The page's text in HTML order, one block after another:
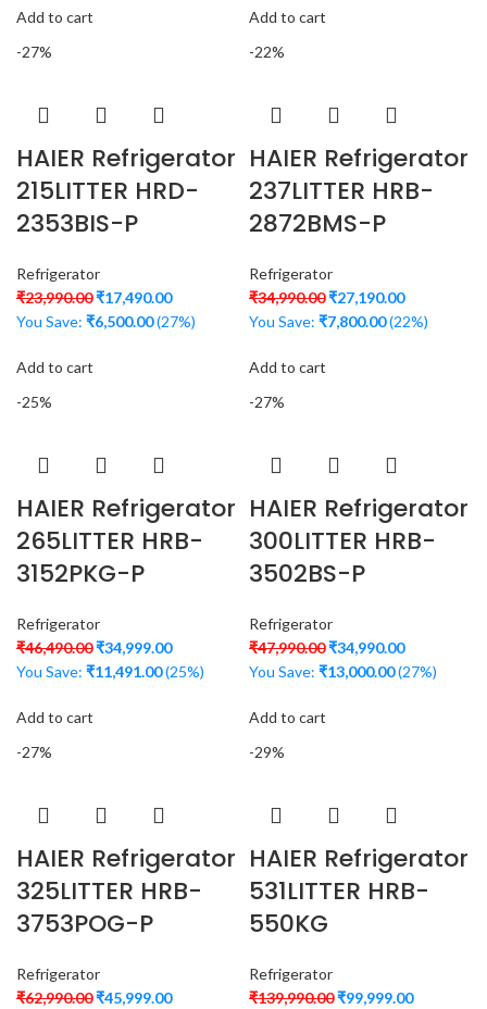
Add to cart
Add to cart
-27%
HAIER Refrigerator
215LITTER HRD-
2353BIS-P
Refrigerator
₹23,990.00₹17,490.00
You Save: ₹6,500.00(27%)
Add to cart
-22%
HAIER Refrigerator
237LITTER HRB-
2872BMS-P
Refrigerator
₹34,990.00₹27,190.00
You Save: ₹7,800.00(22%)
Add to cart
-25%
HAIER Refrigerator
265LITTER HRB-
3152PKG-P
Refrigerator
₹46,490.00₹34,999.00
You Save: ₹11,491.00(25%)
Add to cart
-27%
HAIER Refrigerator
300LITTER HRB-
3502BS-P
Refrigerator
₹47,990.00₹34,990.00
You Save: ₹13,000.00(27%)
Add to cart
-27%
HAIER Refrigerator
325LITTER HRB-
3753POG-P
Refrigerator
₹62,990.00₹45,999.00
-29%
HAIER Refrigerator
531LITTER HRB-
550KG
Refrigerator
₹139,990.00₹99,999.00